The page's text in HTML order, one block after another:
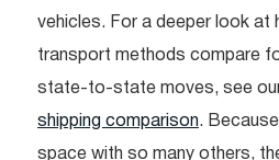
vehicles. For a deeper look at
transport methods compare
state-to-state moves, see
shipping comparison.
space with so many others,